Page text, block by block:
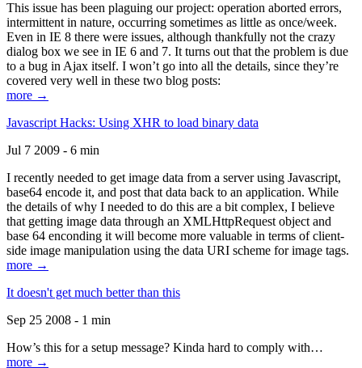
This issue has been plaguing our project: operation aborted errors,
intermittent in nature, occurring sometimes as little as once/week.
Even in IE 8 there were issues, although thankfully not the crazy
dialog box we see in IE 6 and 7. It turns out that the problem is due
to a bug in Ajax itself. I won’t go into all the details, since they’re
covered very well in these two blog posts:
more →
Javascript Hacks: Using XHR to load binary data
Jul 7 2009 - 6 min
I recently needed to get image data from a server using Javascript,
base64 encode it, and post that data back to an application. While
the details of why I needed to do this are a bit complex, I believe
that getting image data through an XMLHttpRequest object and
base 64 enconding it will become more valuable in terms of client-
side image manipulation using the data URI scheme for image tags.
more →
It doesn't get much better than this
Sep 25 2008 - 1 min
How’s this for a setup message? Kinda hard to comply with…
more →